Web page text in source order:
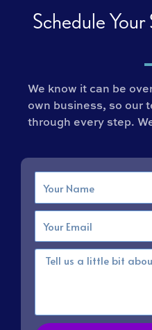
Schedule Your
We know it can be
own business, so our
through every step.
Email
Message